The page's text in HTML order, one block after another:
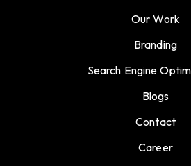
Our Work
Branding
Search Engine
Blogs
Contact
Career